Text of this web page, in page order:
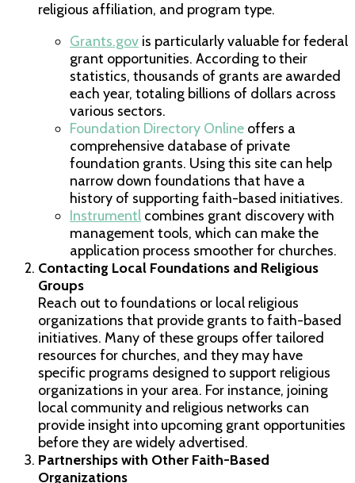
religious affiliation, and program type.
Grants.gov is particularly valuable for federal
grant opportunities. According to their
statistics, thousands of grants are awarded
each year, totaling billions of dollars across
various sectors.
Foundation Directory Online offers a
comprehensive database of private
foundation grants. Using this site can help
narrow down foundations that have a
history of supporting faith-based initiatives.
Instrumentl combines grant discovery with
management tools, which can make the
application process smoother for churches.
Contacting Local Foundations and Religious
Groups
Reach out to foundations or local religious
organizations that provide grants to faith-based
initiatives. Many of these groups offer tailored
resources for churches, and they may have
specific programs designed to support religious
organizations in your area. For instance, joining
local community and religious networks can
provide insight into upcoming grant opportunities
before they are widely advertised.
Partnerships with Other Faith-Based
Organizations